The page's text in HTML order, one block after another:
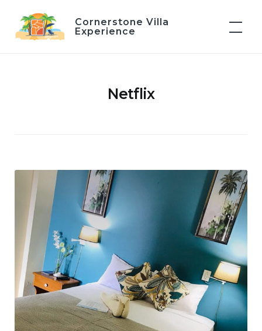
content
Cornerstone Villa
Experience
Netflix